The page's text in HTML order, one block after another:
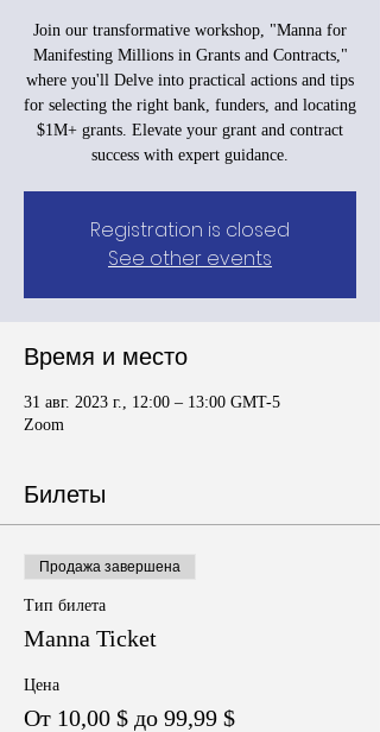
Join our transformative workshop, "Manna for
Manifesting Millions in Grants and Contracts,"
where you'll Delve into practical actions and tips
for selecting the right bank, funders, and locating
$1M+ grants. Elevate your grant and contract
success with expert guidance.
Registration is closed
See other events
Время и место
31 авг. 2023 г., 12:00 – 13:00 GMT-5
Zoom
Билеты
Продажа завершена
Тип билета
Manna Ticket
Цена
От 10,00 $ до 99,99 $